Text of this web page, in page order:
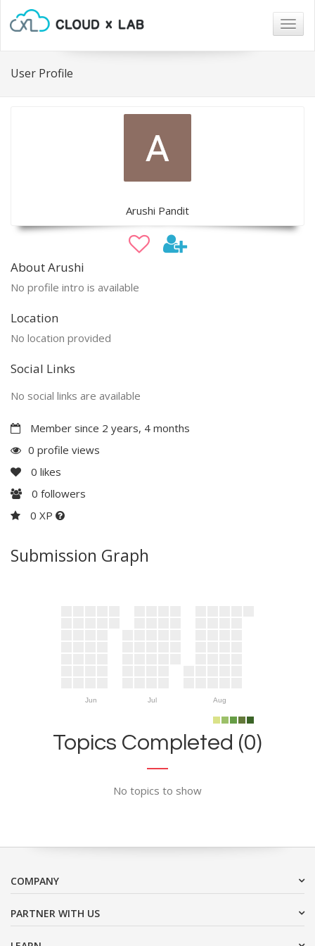
User Profile
Arushi Pandit
About Arushi
No profile intro is available
Location
No location provided
Social Links
No social links are available
Member since 2 years, 4 months
0 profile views
0 likes
0 followers
0 XP
Submission Graph
Jun Jul Aug
Topics Completed (0)
No topics to show
COMPANY
PARTNER WITH US